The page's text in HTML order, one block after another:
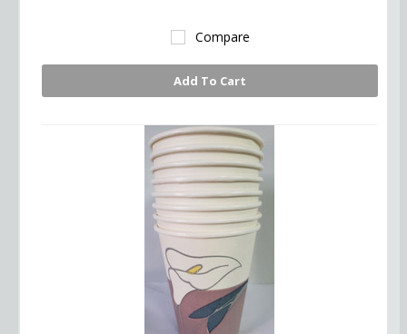
Compare
Add To Cart